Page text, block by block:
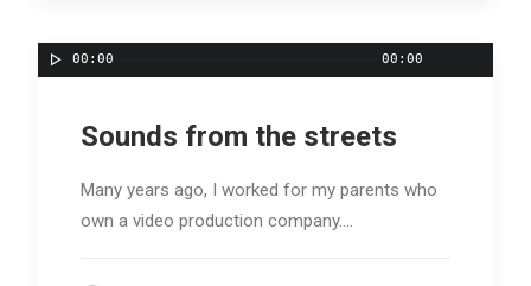
00:00 00:00
Sounds from the streets
Many years ago, I worked for my parents who
own a video production company.…